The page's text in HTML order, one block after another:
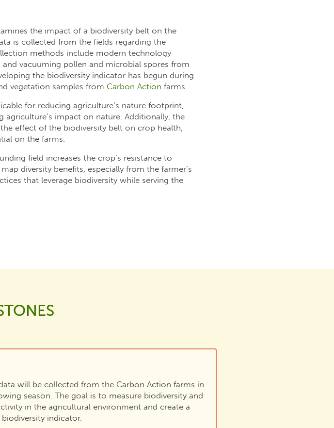
the impact of a biodiversity belt on the
is collected from the fields regarding the
methods include modern technology
vacuuming pollen and microbial spores from
the biodiversity indicator has begun during
vegetation samples from Carbon Action farms.
for reducing agriculture’s nature footprint,
impact on nature. Additionally, the
effect of the biodiversity belt on crop health,
on the farms.
field increases the crop’s resistance to
diversity benefits, especially from the farmer’s
that leverage biodiversity while serving the
will be collected from the Carbon Action farms in
season. The goal is to measure biodiversity and
in the agricultural environment and create a
indicator.